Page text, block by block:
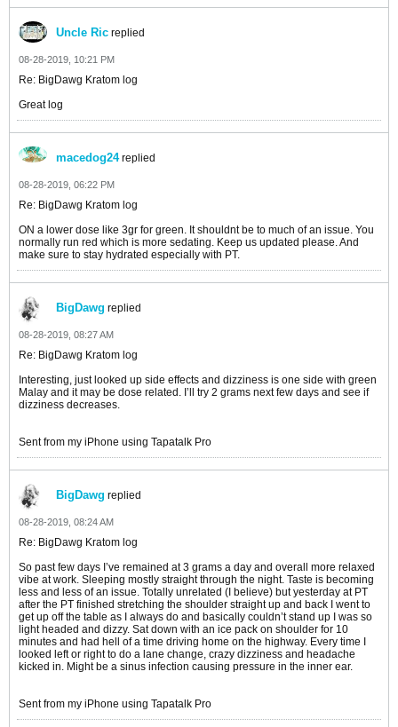
Uncle Ric replied
08-28-2019, 10:21 PM
Re: BigDawg Kratom log
Great log
macedog24replied
08-28-2019, 06:22 PM
Re: BigDawg Kratom log
ON a lower dose like 3gr for green. It shouldnt be to much of an issue. You
normally run red which is more sedating. Keep us updated please. And
make sure to stay hydrated especially with PT.
BigDawg replied
08-28-2019, 08:27 AM
Re: BigDawg Kratom log
Interesting, just looked up side effects and dizziness is one side with green
Malay and it may be dose related. I’ll try 2 grams next few days and see if
dizziness decreases.
Sent from my iPhone using Tapatalk Pro
BigDawg replied
08-28-2019, 08:24 AM
Re: BigDawg Kratom log
So past few days I’ve remained at 3 grams a day and overall more relaxed
vibe at work. Sleeping mostly straight through the night. Taste is becoming
less and less of an issue. Totally unrelated (I believe) but yesterday at PT
after the PT finished stretching the shoulder straight up and back I went to
get up off the table as I always do and basically couldn’t stand up I was so
light headed and dizzy. Sat down with an ice pack on shoulder for 10
minutes and had hell of a time driving home on the highway. Every time I
looked left or right to do a lane change, crazy dizziness and headache
kicked in. Might be a sinus infection causing pressure in the inner ear.
Sent from my iPhone using Tapatalk Pro